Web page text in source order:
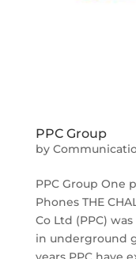
PPC Group
by
PPC Group One
Phones THE
Co Ltd (PPC)
in underground